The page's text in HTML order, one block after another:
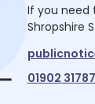
If you need
Shropshire
01902